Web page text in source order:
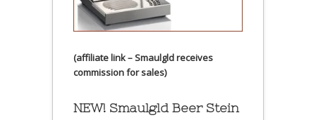
(affiliate link – Smaulgld receives
commission for sales)
NEW! Smaulgld Beer Stein